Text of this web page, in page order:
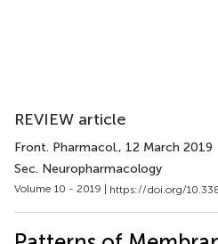
REVIEW article
Front. Pharmacol., 12 March 2019
Sec. Neuropharmacology
Volume 10 - 2019 | https://doi.org/